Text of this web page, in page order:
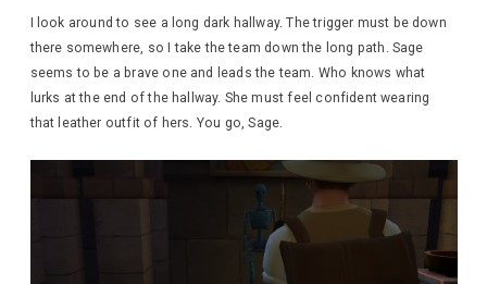
I look around to see a long dark hallway. The trigger must be down
there somewhere, so I take the team down the long path. Sage
seems to be a brave one and leads the team. Who knows what
lurks at the end of the hallway. She must feel confident wearing
that leather outfit of hers. You go, Sage.